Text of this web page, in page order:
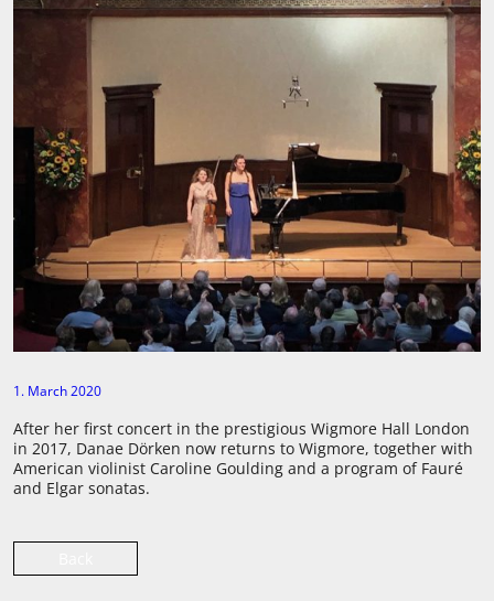
1. March 2020
After her first concert in the prestigious Wigmore Hall London
in 2017, Danae Dörken now returns to Wigmore, together with
American violinist Caroline Goulding and a program of Fauré
and Elgar sonatas.